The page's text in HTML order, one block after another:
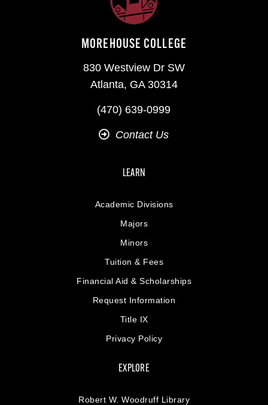
MOREHOUSE COLLEGE
830 Westview Dr SW
Atlanta, GA 30314
(470) 639-0999
Contact Us
LEARN
Academic Divisions
Majors
Minors
Tuition & Fees
Financial Aid & Scholarships
Request Information
Title IX
Privacy Policy
EXPLORE
Robert W. Woodruff Library